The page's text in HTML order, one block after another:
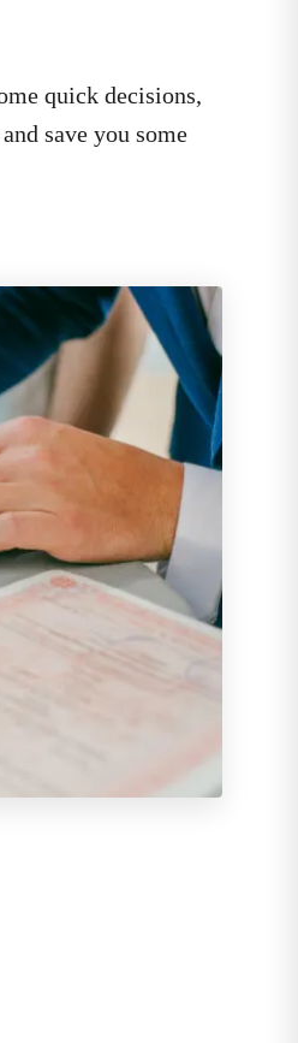
quick decisions,
save you some